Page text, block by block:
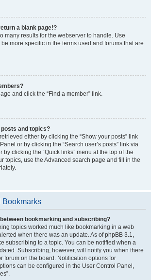
a blank page!?
many results for the webserver to handle. Use
be more specific in the terms used and forums that are
and click the “Find a member” link.
posts and topics?
either by clicking the “Show your posts” link
or by clicking the “Search user’s posts” link via
clicking the “Quick links” menu at the top of the
topics, use the Advanced search page and fill in the
Bookmarks
bookmarking and subscribing?
topics worked much like bookmarking in a web
when there was an update. As of phpBB 3.1,
subscribing to a topic. You can be notified when a
Subscribing, however, will notify you when there
forum on the board. Notification options for
can be configured in the User Control Panel,